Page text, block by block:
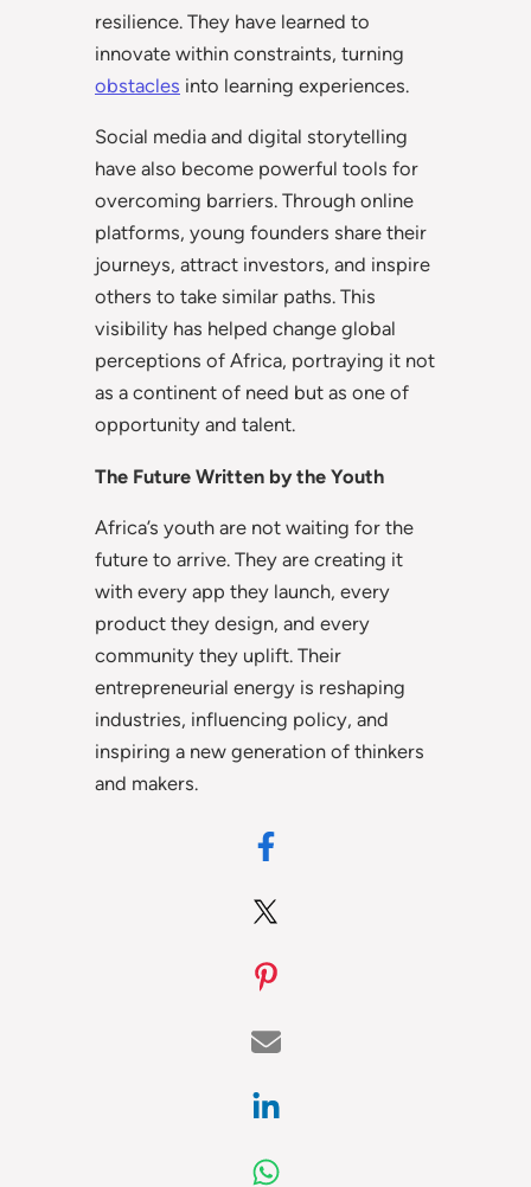
resilience. They have learned to
innovate within constraints, turning
obstacles into learning experiences.
Social media and digital storytelling
have also become powerful tools for
overcoming barriers. Through online
platforms, young founders share their
journeys, attract investors, and inspire
others to take similar paths. This
visibility has helped change global
perceptions of Africa, portraying it not
as a continent of need but as one of
opportunity and talent.
The Future Written by the Youth
Africa’s youth are not waiting for the
future to arrive. They are creating it
with every app they launch, every
product they design, and every
community they uplift. Their
entrepreneurial energy is reshaping
industries, influencing policy, and
inspiring a new generation of thinkers
and makers.